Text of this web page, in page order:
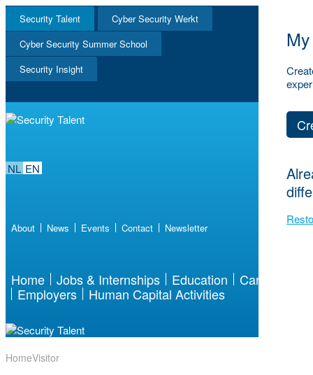
Security Talent
Cyber Security Werkt
Cyber Security Summer School
Security Insight
NL
EN
NL EN
About News Events Contact Newsletter
Home Jobs & Internships Education
Career
Employers
Human Capital Activities
HomeVisitor